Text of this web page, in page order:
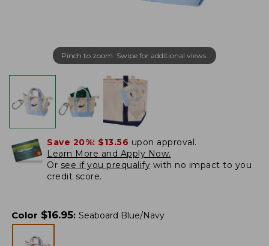
Pinch to zoom. Swipe for additional views.
Save 20%: $13.56 upon approval.
Learn More and Apply Now.
Or see if you prequalify with no impact to you
credit score.
Color $16.95: Seaboard Blue/Navy